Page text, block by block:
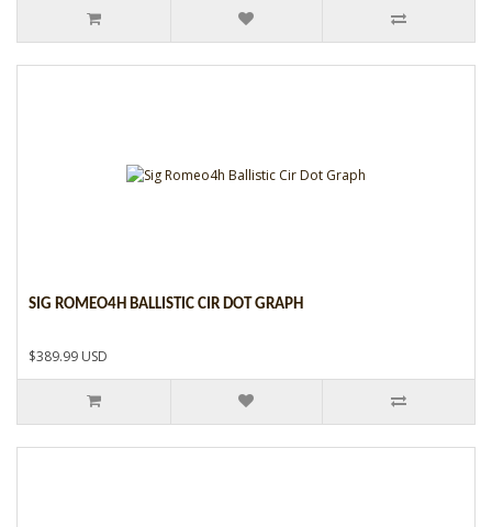
SIG ROMEO4H BALLISTIC CIR DOT GRAPH
$389.99 USD